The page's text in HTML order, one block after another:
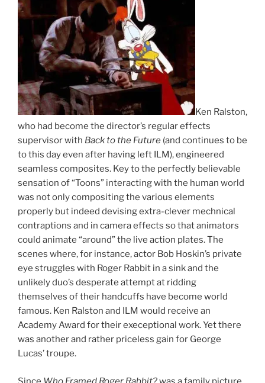
Ken Ralston,
who had become the director’s regular effects
supervisor with Back to the Future (and continues to be
to this day even after having left ILM), engineered
seamless composites. Key to the perfectly believable
sensation of “Toons” interacting with the human world
was not only compositing the various elements
properly but indeed devising extra-clever mechnical
contraptions and in camera effects so that animators
could animate “around” the live action plates. The
scenes where, for instance, actor Bob Hoskin’s private
eye struggles with Roger Rabbit in a sink and the
unlikely duo’s desperate attempt at ridding
themselves of their handcuffs have become world
famous. Ken Ralston and ILM would receive an
Academy Award for their execeptional work. Yet there
was another and rather priceless gain for George
Lucas’ troupe.